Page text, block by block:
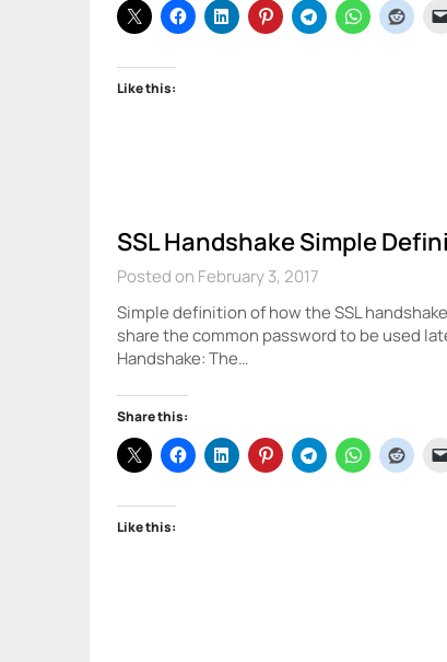
Like this:
SSL Handshake Simple
Posted on February 3, 2017
Simple definition of how the SSL
share the common password to be used
Handshake: The…
Share this:
Like this: